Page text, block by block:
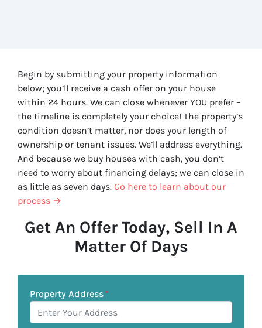
Begin by submitting your property information
below; you’ll receive a cash offer on your house
within 24 hours. We can close whenever YOU prefer –
the timeline is completely your choice! The property’s
condition doesn’t matter, nor does your length of
ownership or tenant issues. We’ll address everything.
And because we buy houses with cash, you don’t
need to worry about financing delays; we can close in
as little as seven days. Go here to learn about our
process →
Get An Offer Today, Sell In A
Matter Of Days
Property Address*